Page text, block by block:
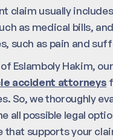
claim usually
as medical bills, and
such as pain and
Eslamboly Hakim, our
accident attorneys
So, we thoroughly
all possible legal
that supports your